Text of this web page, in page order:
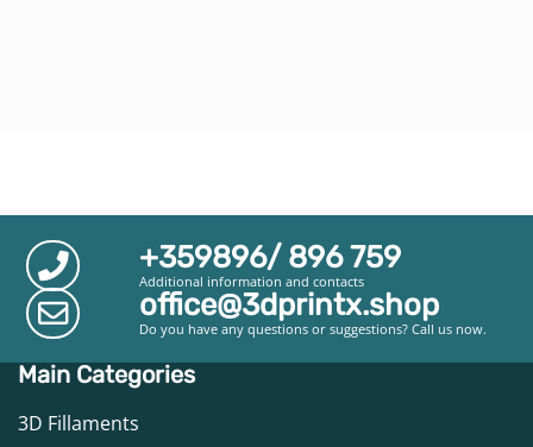
+359896/ 896 759
Additional information and contacts
office@3dprintx.shop
Do you have any questions or suggestions? Call us now.
Main Categories
3D Fillaments